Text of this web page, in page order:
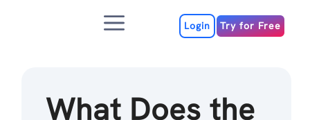
Menu Login Try for Free
What Does the